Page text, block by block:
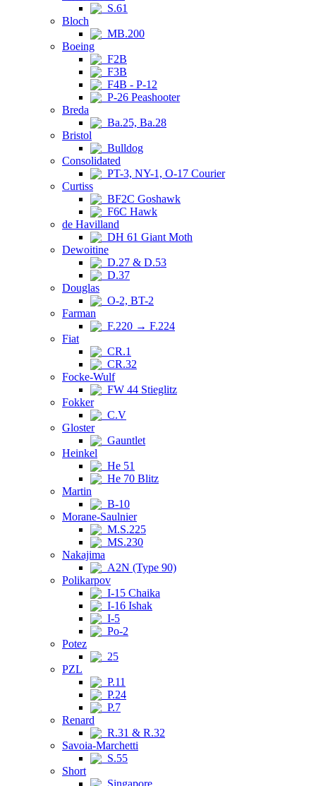
S.61
Bloch
MB.200
Boeing
F2B
F3B
F4B - P-12
P-26 Peashooter
Breda
Ba.25, Ba.28
Bristol
Bulldog
Consolidated
PT-3, NY-1, O-17 Courier
Curtiss
BF2C Goshawk
F6C Hawk
de Havilland
DH 61 Giant Moth
Dewoitine
D.27 & D.53
D.37
Douglas
O-2, BT-2
Farman
F.220 → F.224
Fiat
CR.1
CR.32
Focke-Wulf
FW 44 Stieglitz
Fokker
C.V
Gloster
Gauntlet
Heinkel
He 51
He 70 Blitz
Martin
B-10
Morane-Saulnier
M.S.225
MS.230
Nakajima
A2N (Type 90)
Polikarpov
I-15 Chaika
I-16 Ishak
I-5
Po-2
Potez
25
PZL
P.11
P.24
P.7
Renard
R.31 & R.32
Savoia-Marchetti
S.55
Short
Singapore